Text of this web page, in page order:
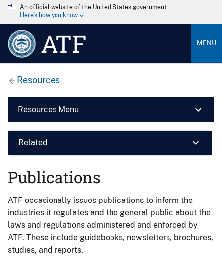
An official website of the United States government
Here’s how you know
ATF MENU
Resources
Resources Menu
Related
Publications
ATF occasionally issues publications to inform the
industries it regulates and the general public about the
laws and regulations administered and enforced by
ATF. These include guidebooks, newsletters, brochures,
studies, and reports.